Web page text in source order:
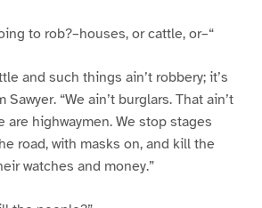
to rob?–houses, or cattle, or–“
and such things ain’t robbery; it’s
Sawyer. “We ain’t burglars. That ain’t
are highwaymen. We stop stages
road, with masks on, and kill the
watches and money.”